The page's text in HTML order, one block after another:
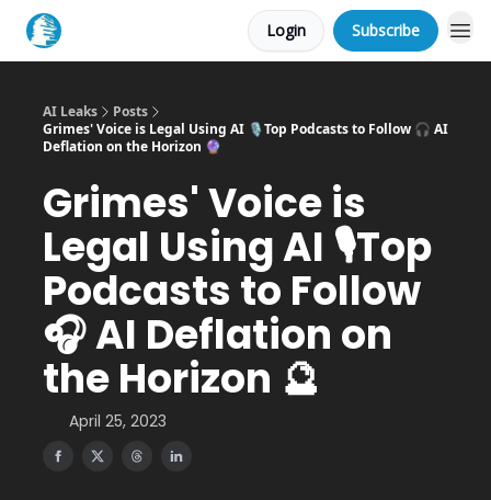
Login Subscribe
AI Leaks
Posts
Grimes' Voice is Legal Using AI 🎙Top Podcasts to Follow 🎧 AI
Deflation on the Horizon 🔮
Grimes' Voice is
Legal Using AI 🎙Top
Podcasts to Follow
🎧 AI Deflation on
the Horizon 🔮
April 25, 2023